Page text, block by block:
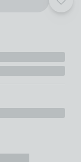
Add